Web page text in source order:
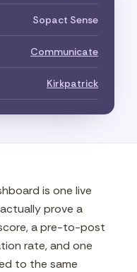
Sopact Sense
Communicate
Kirkpatrick
is one live
prove a
a pre-to-post
rate, and one
to the same